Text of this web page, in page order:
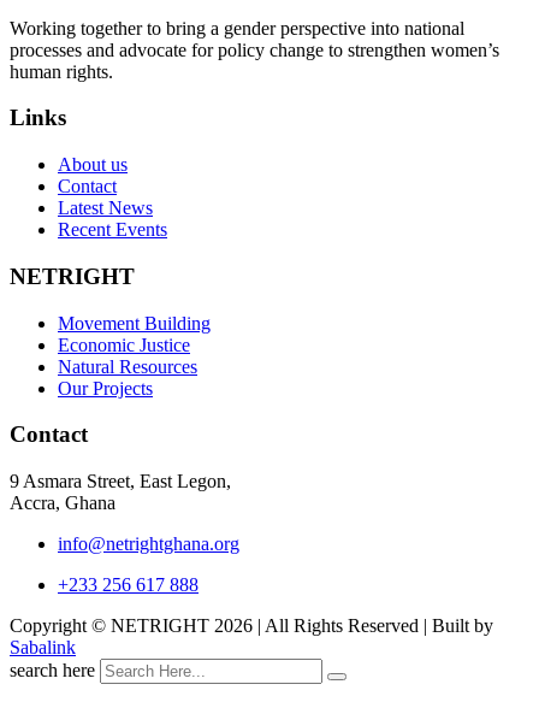
Working together to bring a gender perspective into national
processes and advocate for policy change to strengthen women’s
human rights.
Links
About us
Contact
Latest News
Recent Events
NETRIGHT
Movement Building
Economic Justice
Natural Resources
Our Projects
Contact
9 Asmara Street, East Legon,
Accra, Ghana
info@netrightghana.org
+233 256 617 888
Copyright © NETRIGHT 2026 | All Rights Reserved | Built by
Sabalink
search here